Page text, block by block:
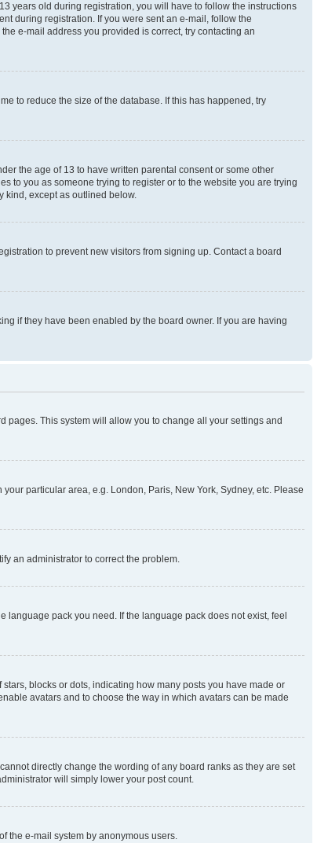
years old during registration, you will have to follow the instructions
during registration. If you were sent an e-mail, follow the
e-mail address you provided is correct, try contacting an
to reduce the size of the database. If this has happened, try
the age of 13 to have written parental consent or some other
to you as someone trying to register or to the website you are trying
kind, except as outlined below.
to prevent new visitors from signing up. Contact a board
if they have been enabled by the board owner. If you are having
pages. This system will allow you to change all your settings and
particular area, e.g. London, Paris, New York, Sydney, etc. Please
an administrator to correct the problem.
pack you need. If the language pack does not exist, feel
blocks or dots, indicating how many posts you have made or
avatars and to choose the way in which avatars can be made
directly change the wording of any board ranks as they are set
will simply lower your post count.
the e-mail system by anonymous users.